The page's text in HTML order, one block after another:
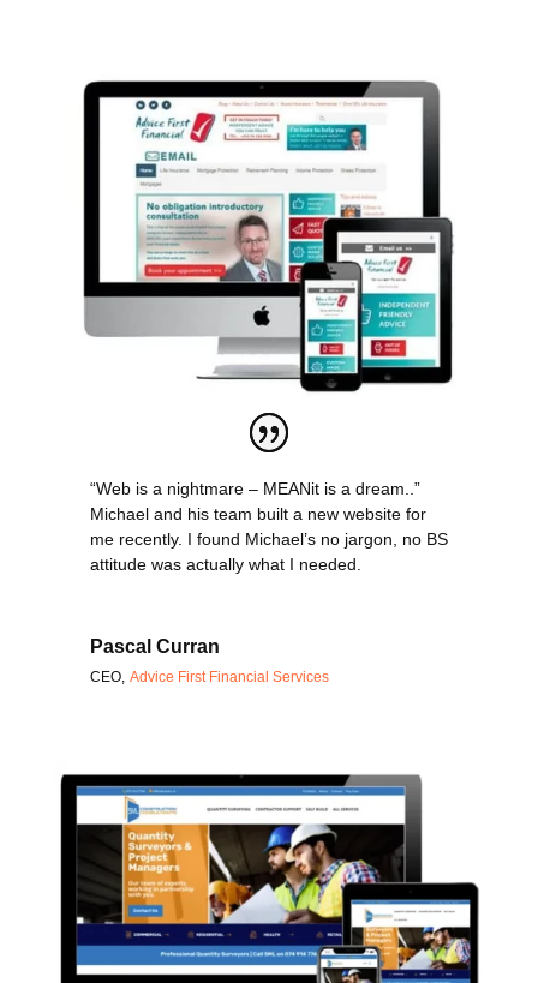
“Web is a nightmare – MEANit is a dream..”
Michael and his team built a new website for
me recently. I found Michael’s no jargon, no BS
attitude was actually what I needed.
Pascal Curran
CEO, Advice First Financial Services